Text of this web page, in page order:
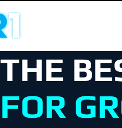
THE
FOR